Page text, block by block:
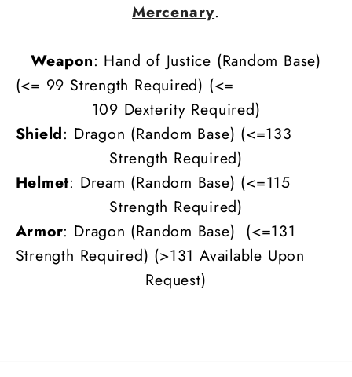
Mercenary.
Weapon: Hand of Justice (Random Base)
(<= 99 Strength Required) (<=
109 Dexterity Required)
Shield: Dragon (Random Base) (<=133
Strength Required)
Helmet: Dream (Random Base) (<=115
Strength Required)
Armor: Dragon (Random Base) (<=131
Strength Required) (>131 Available Upon
Request)